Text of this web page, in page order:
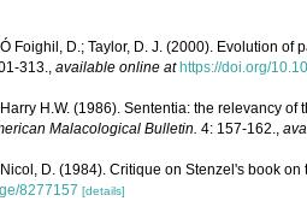
Ó Foighil, D.; Taylor, D. J. (2000). Evolution
313., available online at https://doi.org/
Harry H.W. (1986). Sententia: the relevancy
Malacological Bulletin. 4: 157-162.,
Nicol, D. (1984). Critique on Stenzel's book
8277157 [details]